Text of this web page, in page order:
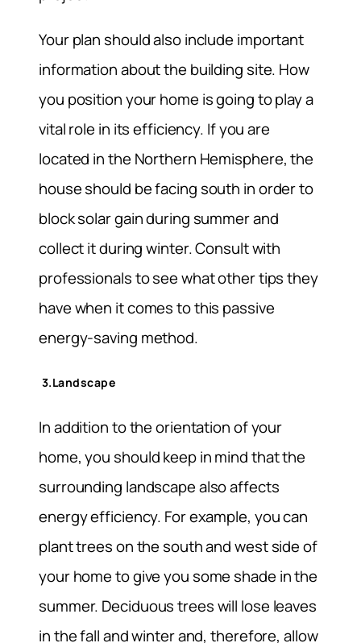
Your plan should also include important
information about the building site. How
you position your home is going to play a
vital role in its efficiency. If you are
located in the Northern Hemisphere, the
house should be facing south in order to
block solar gain during summer and
collect it during winter. Consult with
professionals to see what other tips they
have when it comes to this passive
energy-saving method.
3.Landscape
In addition to the orientation of your
home, you should keep in mind that the
surrounding landscape also affects
energy efficiency. For example, you can
plant trees on the south and west side of
your home to give you some shade in the
summer. Deciduous trees will lose leaves
in the fall and winter and, therefore, allow